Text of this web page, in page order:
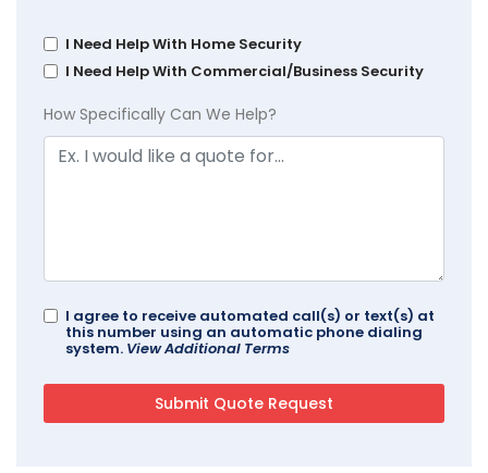
I Need Help With Home Security
I Need Help With Commercial/Business Security
How Specifically Can We Help?
I agree to receive automated call(s) or text(s) at
this number using an automatic phone dialing
system. View Additional Terms